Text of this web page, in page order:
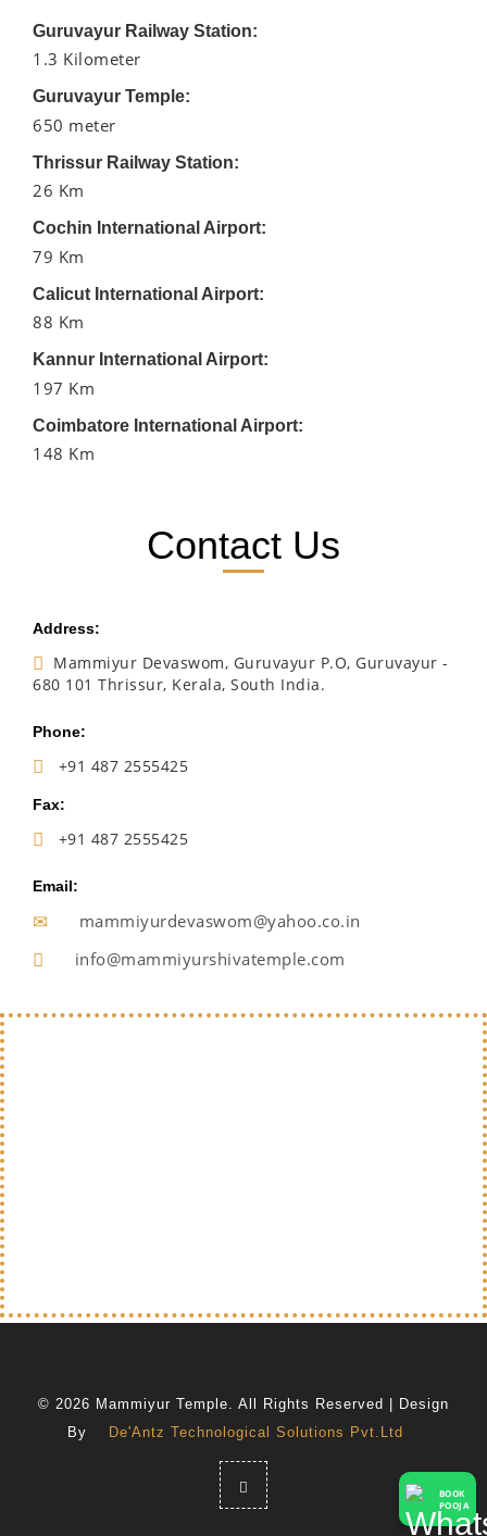
Guruvayur Railway Station:
1.3 Kilometer
Guruvayur Temple:
650 meter
Thrissur Railway Station:
26 Km
Cochin International Airport:
79 Km
Calicut International Airport:
88 Km
Kannur International Airport:
197 Km
Coimbatore International Airport:
148 Km
Contact Us
Address:
Mammiyur Devaswom, Guruvayur P.O, Guruvayur -
680 101 Thrissur, Kerala, South India.
Phone:
+91 487 2555425
Fax:
+91 487 2555425
Email:
mammiyurdevaswom@yahoo.co.in
info@mammiyurshivatemple.com
BOOK
POOJA
© 2026 Mammiyur Temple. All Rights Reserved | Design
By
De'Antz Technological Solutions Pvt.Ltd